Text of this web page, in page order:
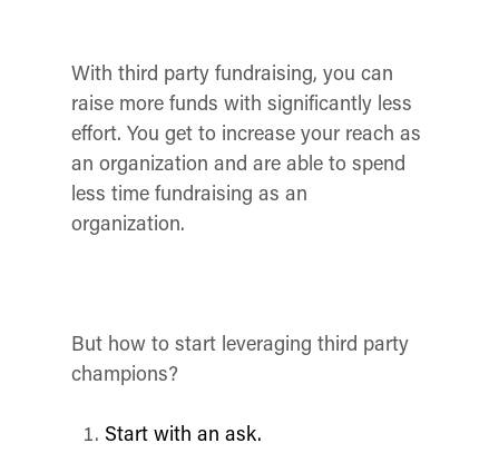
With third party fundraising, you can
raise more funds with significantly less
effort. You get to increase your reach as
an organization and are able to spend
less time fundraising as an
organization.
But how to start leveraging third party
champions?
Start with an ask.